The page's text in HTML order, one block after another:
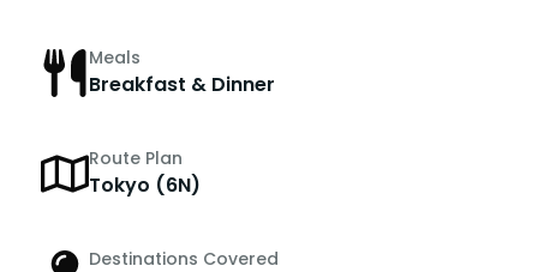
Meals
Breakfast & Dinner
Route Plan
Tokyo (6N)
Destinations Covered